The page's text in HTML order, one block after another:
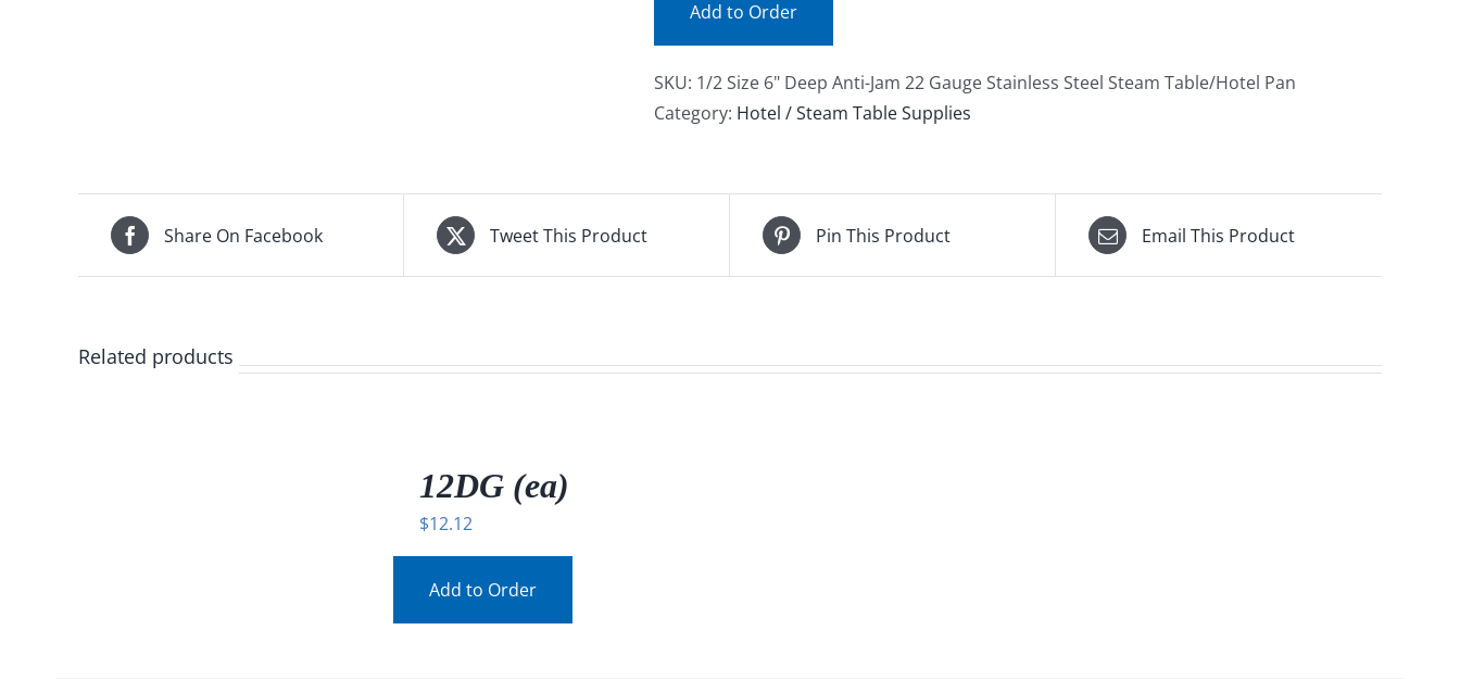
Add to Order
SKU: 1/2 Size 6" Deep Anti-Jam 22 Gauge Stainless Steel Steam Table/Hotel Pan
Category: Hotel / Steam Table Supplies
Share On Facebook Tweet This Product Pin This Product Email This Product
Related products
12DG (ea)
$12.12
Add to Order